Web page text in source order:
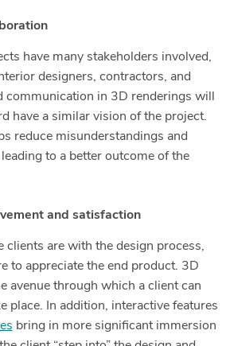
have many stakeholders involved,
designers, contractors, and
communication in 3D renderings will
have a similar vision of the project.
reduce misunderstandings and
to a better outcome of the
and satisfaction
clients are with the design process,
to appreciate the end product. 3D
avenue through which a client can
place. In addition, interactive features
bring in more significant immersion